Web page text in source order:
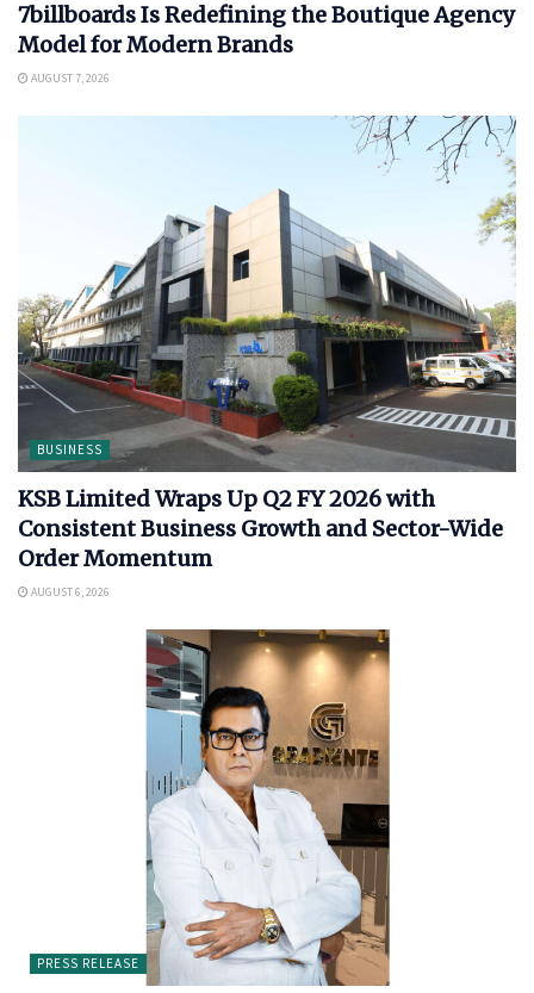
7billboards Is Redefining the Boutique Agency
Model for Modern Brands
AUGUST 7, 2026
BUSINESS
KSB Limited Wraps Up Q2 FY 2026 with
Consistent Business Growth and Sector-Wide
Order Momentum
AUGUST 6, 2026
PRESS RELEASE